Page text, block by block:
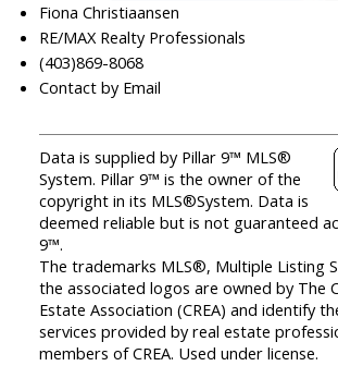
Fiona Christiaansen
RE/MAX Realty Professionals
(403)869-8068
Contact by Email
Data is supplied by Pillar 9™ MLS®
System. Pillar 9™ is the owner of the
copyright in its MLS®System. Data is
deemed reliable but is not guaranteed
9™.
The trademarks MLS®, Multiple Listing
the associated logos are owned by The
Estate Association (CREA) and identify
services provided by real estate
members of CREA. Used under license.